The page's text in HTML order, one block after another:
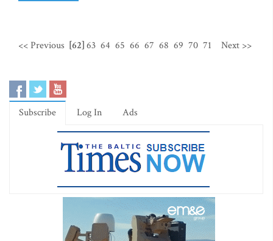
<< Previous [62]63 64 65 66 67 68 69 70 71 Next >>
Subscribe Log In Ads